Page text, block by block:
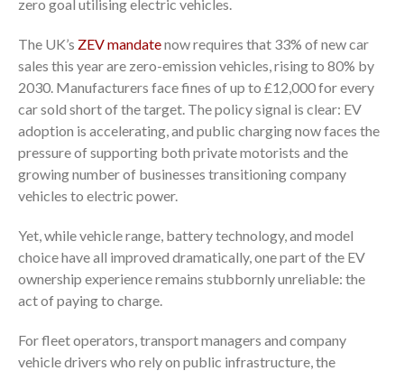
zero goal utilising electric vehicles.
The UK’s ZEV mandatenow requires that 33% of new car
sales this year are zero-emission vehicles, rising to 80% by
2030. Manufacturers face fines of up to £12,000 for every
car sold short of the target. The policy signal is clear: EV
adoption is accelerating, and public charging now faces the
pressure of supporting both private motorists and the
growing number of businesses transitioning company
vehicles to electric power.
Yet, while vehicle range, battery technology, and model
choice have all improved dramatically, one part of the EV
ownership experience remains stubbornly unreliable: the
act of paying to charge.
For fleet operators, transport managers and company
vehicle drivers who rely on public infrastructure, the